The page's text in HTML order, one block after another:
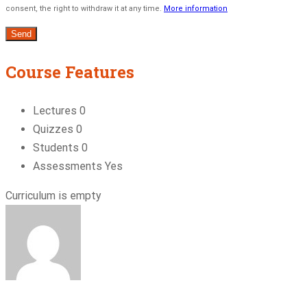
consent, the right to withdraw it at any time. More information
Course Features
Lectures 0
Quizzes 0
Students 0
Assessments Yes
Curriculum is empty